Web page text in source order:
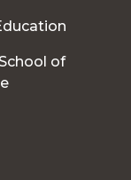
of